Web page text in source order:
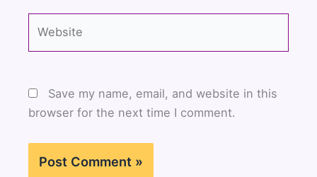
Save my name, email, and website in this
browser for the next time I comment.